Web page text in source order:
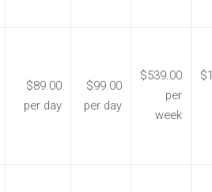
$89.00
per day
$99.00
per day
$539.00
per
week